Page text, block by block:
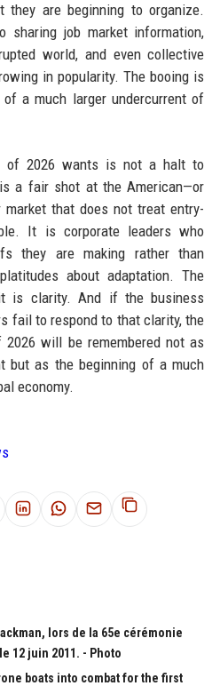
they are beginning to organize.
sharing job market information,
world, and even collective
in popularity. The booing is
a much larger undercurrent of
of 2026 wants is not a halt to
a fair shot at the American—or
that does not treat entry-
It is corporate leaders who
they are making rather than
about adaptation. The
is clarity. And if the business
fail to respond to that clarity, the
2026 will be remembered not as
but as the beginning of a much
economy.
lors de la 65e cérémonie
12 juin 2011. - Photo
boats into combat for the first